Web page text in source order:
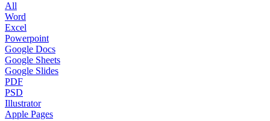
All
Word
Excel
Powerpoint
Google Docs
Google Sheets
Google Slides
PDF
PSD
Illustrator
Apple Pages